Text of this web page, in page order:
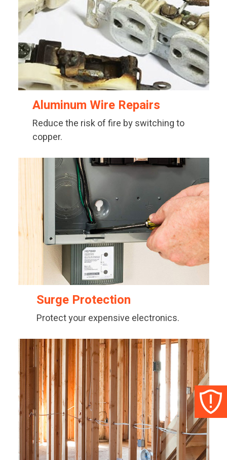
Aluminum Wire Repairs
Reduce the risk of fire by switching to
copper.
Surge Protection
Protect your expensive electronics.